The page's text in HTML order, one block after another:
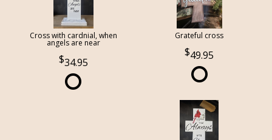
Cross with cardnial, when
angels are near
34.95
Grateful cross
49.95